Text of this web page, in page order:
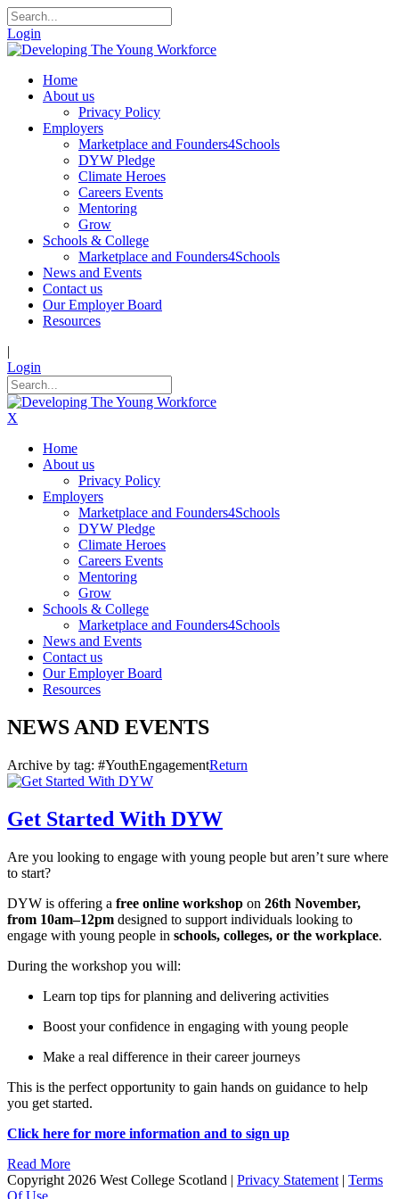
Login
Home
About us
Privacy Policy
Employers
Marketplace and Founders4Schools
DYW Pledge
Climate Heroes
Careers Events
Mentoring
Grow
Schools & College
Marketplace and Founders4Schools
News and Events
Contact us
Our Employer Board
Resources
|
Login
X
Home
About us
Privacy Policy
Employers
Marketplace and Founders4Schools
DYW Pledge
Climate Heroes
Careers Events
Mentoring
Grow
Schools & College
Marketplace and Founders4Schools
News and Events
Contact us
Our Employer Board
Resources
NEWS AND EVENTS
Archive by tag: #YouthEngagementReturn
Get Started With DYW
Are you looking to engage with young people but aren’t sure where
to start?
DYW is offering a free online workshop on 26th November,
from 10am–12pm designed to support individuals looking to
engage with young people in schools, colleges, or the workplace.
During the workshop you will:
Learn top tips for planning and delivering activities
Boost your confidence in engaging with young people
Make a real difference in their career journeys
This is the perfect opportunity to gain hands on guidance to help
you get started.
Click here for more information and to sign up
Read More
Copyright 2026 West College Scotland | Privacy Statement | Terms
Of Use